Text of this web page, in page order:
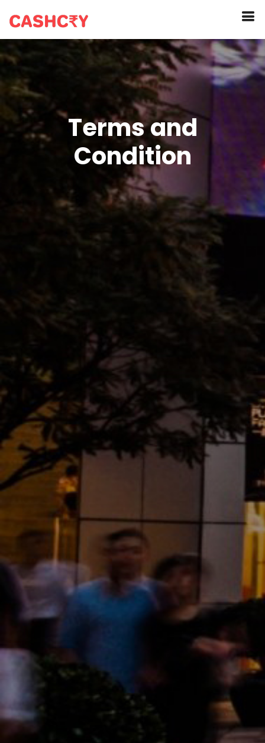
Terms and
Condition